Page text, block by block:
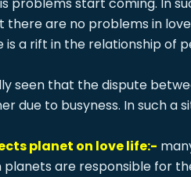
problems start coming. In
there are no problems in
is a rift in the relationship of
seen that the dispute
due to busyness. In such a
planet on love life:-
are responsible for